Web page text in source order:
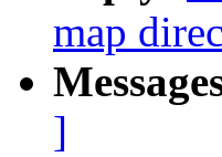
map
]